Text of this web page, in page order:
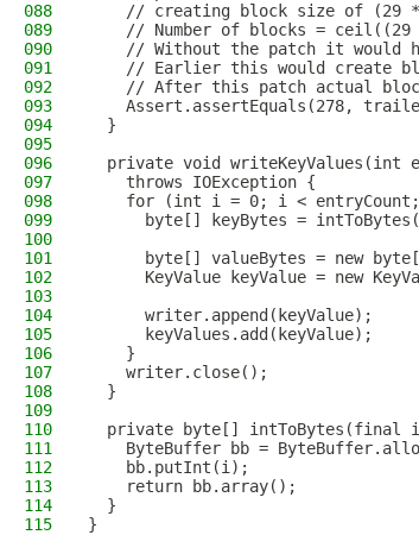
088
// creating block size of (29
089
// Number of blocks = ceil((29
090
// Without the patch it would
091
// Earlier this would create
092
// After this patch actual
093
Assert.assertEquals(278,
094
  }
095
096
private void writeKeyValues(int
097
    throws IOException {
098
for (int i = 0; i <
099
byte[] keyBytes =
100
101
byte[] valueBytes = new
102
KeyValue keyValue = new
103
104
      writer.append(keyValue);
105
      keyValues.add(keyValue);
106
    }
107
    writer.close();
108
  }
109
110
private byte[] intToBytes(final
111
ByteBuffer bb =
112
    bb.putInt(i);
113
    return bb.array();
114
  }
115
}